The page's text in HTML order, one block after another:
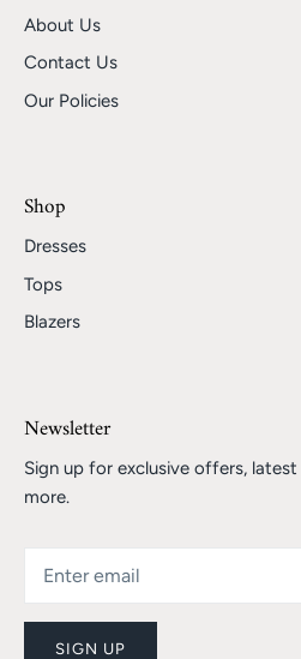
About Us
Contact Us
Our Policies
Shop
Dresses
Tops
Blazers
Newsletter
Sign up for exclusive offers,
more.
SIGN UP